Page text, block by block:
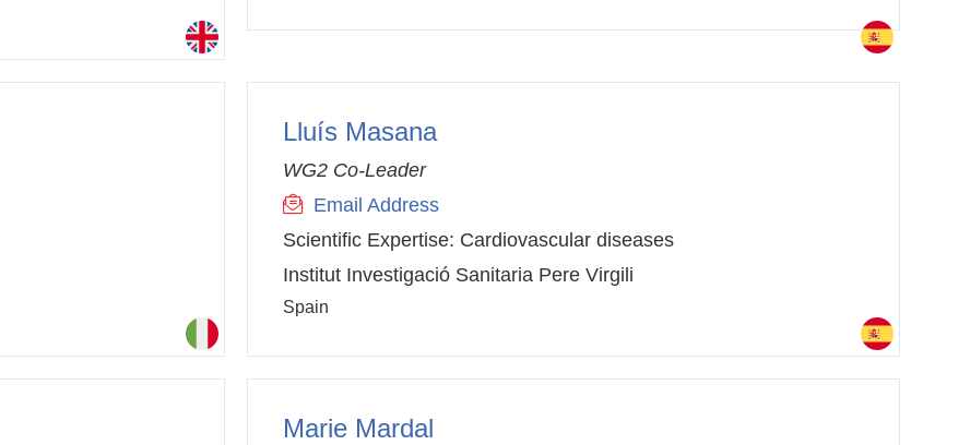
Lluís Masana
WG2 Co-Leader
Email Address
Scientific Expertise: Cardiovascular diseases
Institut Investigació Sanitaria Pere Virgili
Spain
Marie Mardal